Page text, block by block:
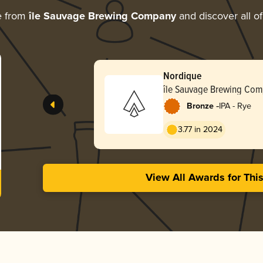
fromîle Sauvage Brewing Companyand discover all
Nordique
île Sauvage Brewing
Bronze -IPA - Rye
3.77 in 2024
View All Awards for